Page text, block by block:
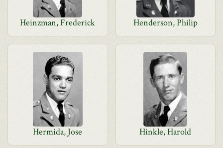
Heinzman, Frederick Henderson, Philip
Hermida, Jose Hinkle, Harold